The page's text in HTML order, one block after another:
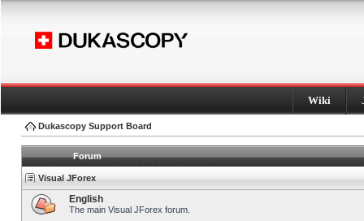
Wiki
Dukascopy Support Board
Forum
Visual JForex
English
The main Visual JForex forum.